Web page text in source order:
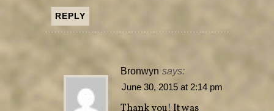
REPLY
Bronwyn says:
June 30, 2015 at 2:14 pm